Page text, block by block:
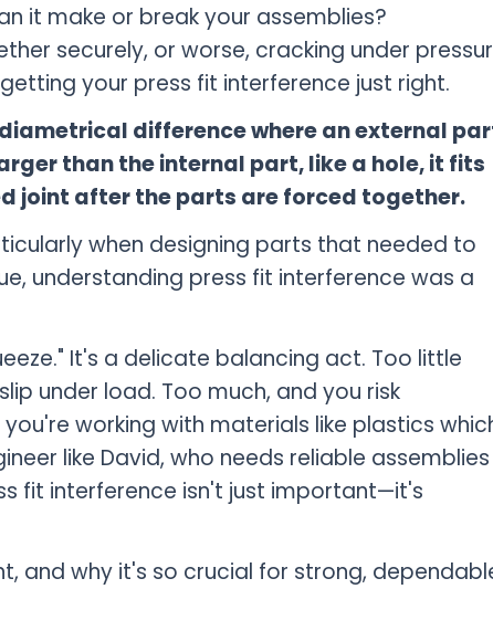
it make or break your assemblies?
securely, or worse, cracking under
your press fit interference just right.
difference where an external
than the internal part, like a hole, it fits
joint after the parts are forced together.
when designing parts that needed to
understanding press fit interference was a
It's a delicate balancing act. Too little
under load. Too much, and you risk
working with materials like plastics
like David, who needs reliable assemblies
fit interference isn't just important—it's
and why it's so crucial for strong,